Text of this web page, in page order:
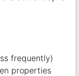
frequently)
properties